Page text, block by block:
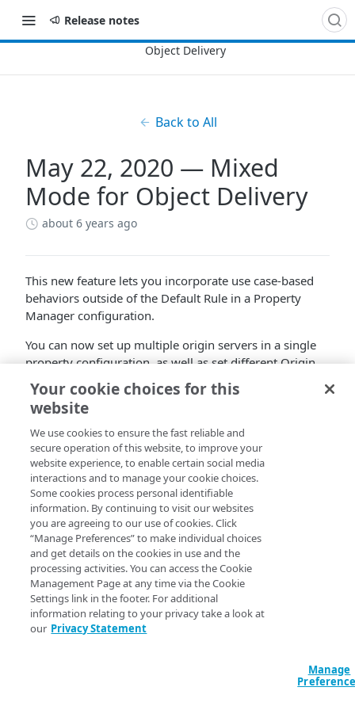
Release notes
Back to All
May 22, 2020 — Mixed
Mode for Object Delivery
about 6 years ago
This new feature lets you incorporate use case-based
behaviors outside of the Default Rule in a Property
Manager configuration.
You can now set up multiple origin servers in a single
property configuration, as well as set different Origin
Characteristics, Content Characteristics, and Client
Characteristics in different rules, with different match
criteria. You can even incorporate different
authentication methods for requests using the same
property. SeeMixed Mode & Object Delivery
information.
Additional enhancements
We’ve improved delivery performance by reducing
forward throttling. This enhancement looks to
maximize end-to-end throughput. It safely raises
configurable limits to improve delivery performance.
Your cookie choices for this
website
We use cookies to ensure the fast reliable and
secure operation of this website, to improve your
website experience, to enable certain social media
interactions and to manage your cookie choices.
Some cookies process personal identifiable
information. By continuing to visit our websites
you are agreeing to our use of cookies. Click
“Manage Preferences” to make individual choices
and get details on the cookies in use and the
processing activities. You can access the Cookie
Management Page at any time via the Cookie
Settings link in the footer. For additional
information relating to your privacy take a look at
our Privacy Statement
Manage